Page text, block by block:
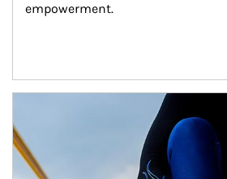
empowerment.